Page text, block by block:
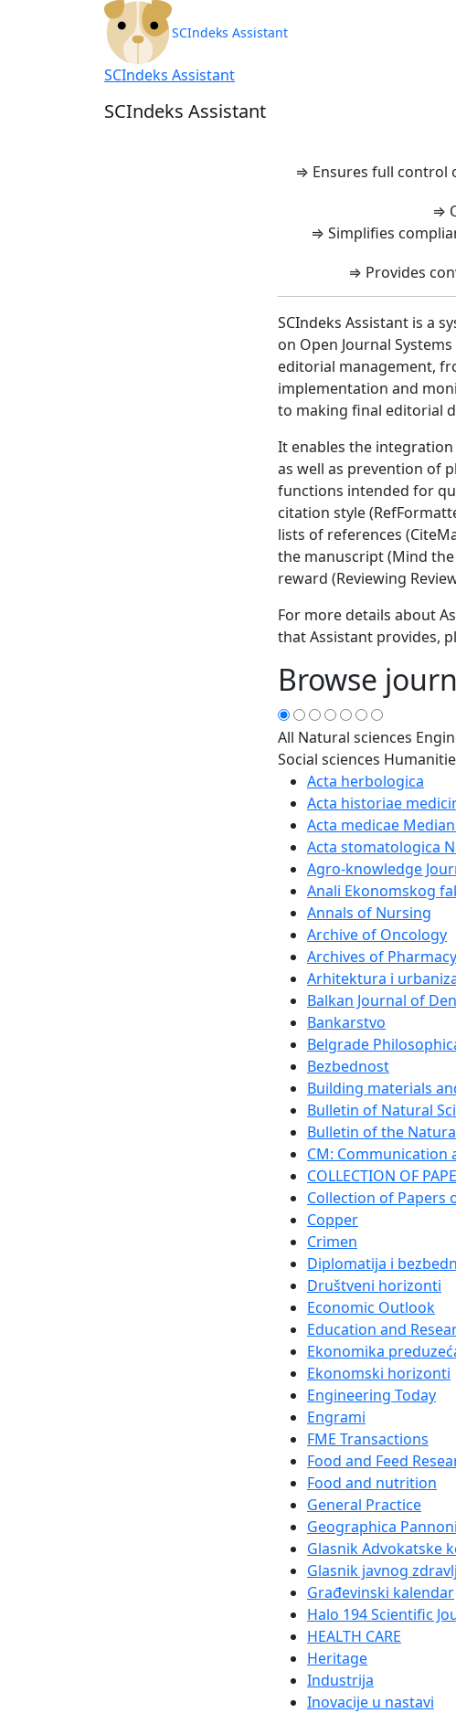
SCIndeks Asistent:
SCIndeks Assistant
SCIndeks Assistant
SCIndeks Assistant
⇒ Ensures full control
⇒
⇒ Simplifies
⇒ Provides
SCIndeks Assistant is a
on Open Journal
editorial management,
implementation and
to making final editorial
It enables the
as well as prevention of
functions intended for
citation style
lists of references
the manuscript (Mind
reward (Reviewing
For more details about
that Assistant provides,
Browse
All Natural sciences
Social sciences
Acta herbologica
Acta historiae
Acta medicae
Acta stomatologica
Agro-knowledge
Anali Ekonomskog
Annals of Nursing
Archive of Oncology
Archives of Pharmacy
Arhitektura i
Balkan Journal of
Bankarstvo
Belgrade
Bezbednost
Building materials
Bulletin of Natural
Bulletin of the
CM: Communication
COLLECTION OF
Collection of Papers
Copper
Crimen
Diplomatija i
Društveni horizonti
Economic Outlook
Education and
Ekonomika
Ekonomski horizonti
Engineering Today
Engrami
FME Transactions
Food and Feed
Food and nutrition
General Practice
Geographica
Glasnik Advokatske
Glasnik javnog
Građevinski kalendar
Halo 194 Scientific
HEALTH CARE
Heritage
Industrija
Inovacije u nastavi